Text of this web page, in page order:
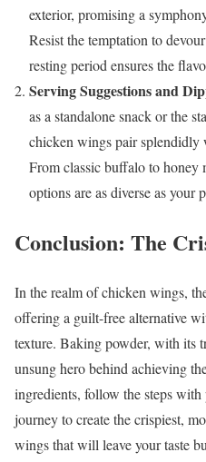
exterior, promising a
Resist the temptation to
resting period ensures the
Serving Suggestions and
as a standalone snack or the
chicken wings pair splendidly
From classic buffalo to honey
options are as diverse as your
Conclusion: The
In the realm of chicken wings,
offering a guilt-free alternative
texture. Baking powder, with its
unsung hero behind achieving
ingredients, follow the steps
journey to create the crispiest,
wings that will leave your taste